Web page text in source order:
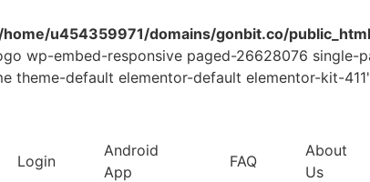
u454359971/domains/gonbit.co/
wp-embed-responsive paged-26628076
theme-default elementor-default elementor-kit-
Login
Android
App
FAQ
About
Us